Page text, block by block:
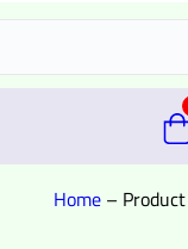
Home–